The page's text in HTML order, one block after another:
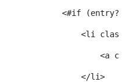
<#if
<li
<a
</li>